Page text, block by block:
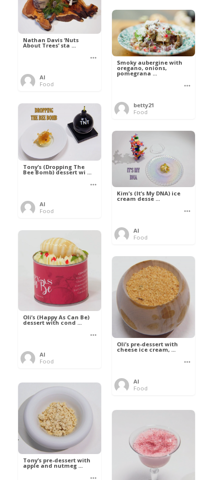
Nathan Davis ‘Nuts
About Trees’ sta ...
Al
Food
Smoky aubergine with
oregano, onions,
pomegrana ...
betty21
Food
Tony’s (Dropping The
Bee Bomb) dessert wi ...
Al
Food
Kim’s (It’s My DNA) ice
cream desse ...
Al
Food
Oli’s (Happy As Can Be)
dessert with cond ...
Al
Food
Oli’s pre-dessert with
cheese ice cream, ...
Al
Food
Tony’s pre-dessert with
apple and nutmeg ...